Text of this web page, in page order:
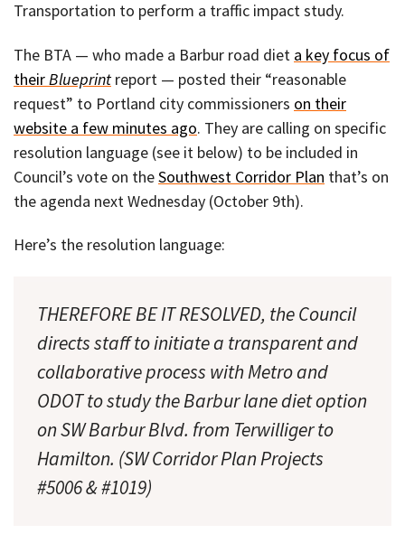
Transportation to perform a traffic impact study.
The BTA — who made a Barbur road diet a key focus of
theirBlueprint report — posted their “reasonable
request” to Portland city commissioners on their
website a few minutes ago. They are calling on specific
resolution language (see it below) to be included in
Council’s vote on theSouthwest Corridor Plan that’s on
the agenda next Wednesday (October 9th).
Here’s the resolution language:
THEREFORE BE IT RESOLVED, the Council
directs staff to initiate a transparent and
collaborative process with Metro and
ODOT to study the Barbur lane diet option
on SW Barbur Blvd. from Terwilliger to
Hamilton. (SW Corridor Plan Projects
#5006 & #1019)